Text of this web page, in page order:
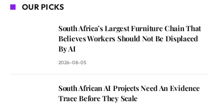
OUR PICKS
South Africa’s Largest Furniture Chain That
Believes Workers Should Not Be Displaced
By AI
2026-08-05
South African AI Projects Need An Evidence
Trace Before They Scale